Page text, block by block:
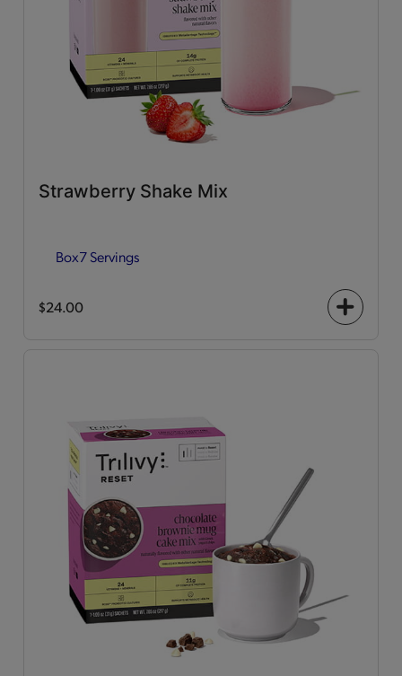
Strawberry Shake Mix
Box7 Servings
$24.00
+